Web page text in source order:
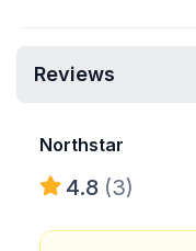
Reviews
Northstar
4.8 (3)